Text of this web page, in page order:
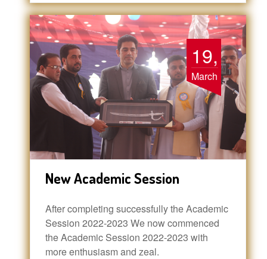
19,
March
New Academic Session
After completing successfully the Academic
Session 2022-2023 We now commenced
the Academic Session 2022-2023 with
more enthusiasm and zeal.